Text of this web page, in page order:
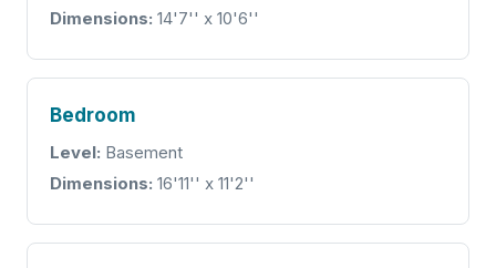
Dimensions: 14'7'' x 10'6''
Bedroom
Level: Basement
Dimensions: 16'11'' x 11'2''